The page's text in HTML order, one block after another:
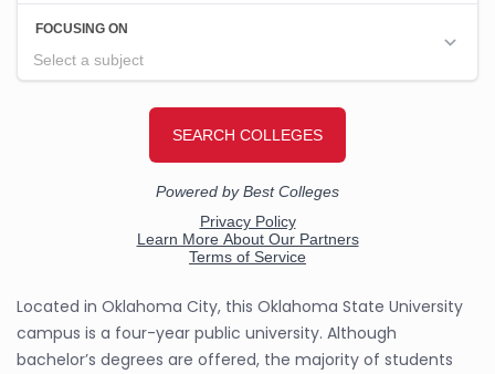
Located in Oklahoma City, this Oklahoma State University
campus is a four-year public university. Although
bachelor’s degrees are offered, the majority of students